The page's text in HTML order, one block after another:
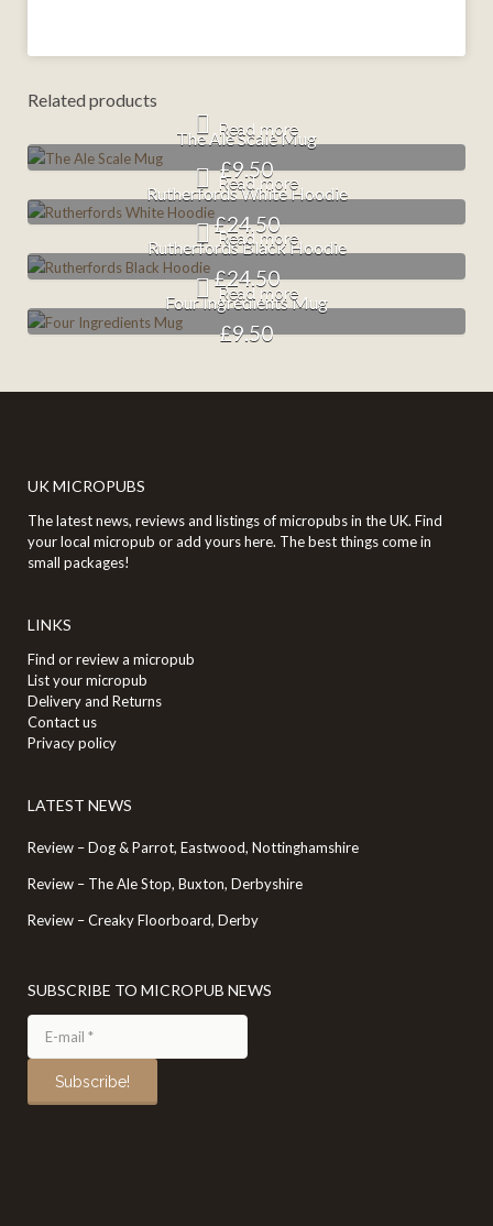
Related products
The Ale Scale Mug
£9.50
Read more
Rutherfords White Hoodie
£24.50
Read more
Rutherfords Black Hoodie
£24.50
Read more
Four Ingredients Mug
£9.50
Read more
UK MICROPUBS
The latest news, reviews and listings of micropubs in the UK. Find
your local micropub or add yours here. The best things come in
small packages!
LINKS
Find or review a micropub
List your micropub
Delivery and Returns
Contact us
Privacy policy
LATEST NEWS
Review – Dog & Parrot, Eastwood, Nottinghamshire
Review – The Ale Stop, Buxton, Derbyshire
Review – Creaky Floorboard, Derby
SUBSCRIBE TO MICROPUB NEWS